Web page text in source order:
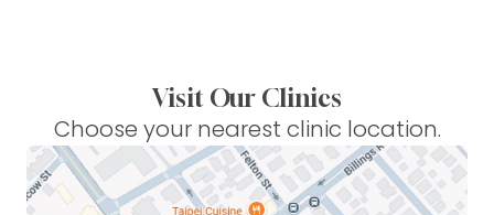
Visit Our Clinics
Choose your nearest clinic location.